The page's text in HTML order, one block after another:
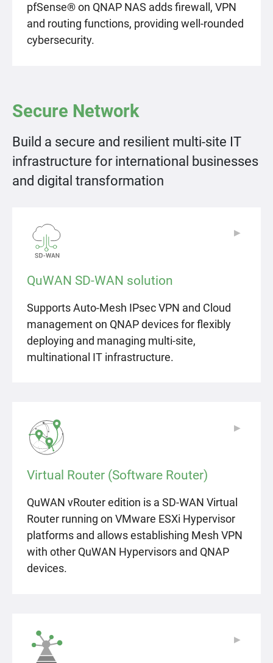
pfSense® on QNAP NAS adds firewall, VPN
and routing functions, providing well-rounded
cybersecurity.
Secure Network
Build a secure and resilient multi-site IT
infrastructure for international businesses
and digital transformation
QuWAN SD-WAN solution
Supports Auto-Mesh IPsec VPN and Cloud
management on QNAP devices for flexibly
deploying and managing multi-site,
multinational IT infrastructure.
▶
Virtual Router (Software Router)
QuWAN vRouter edition is a SD-WAN Virtual
Router running on VMware ESXi Hypervisor
platforms and allows establishing Mesh VPN
with other QuWAN Hypervisors and QNAP
devices.
▶
▶